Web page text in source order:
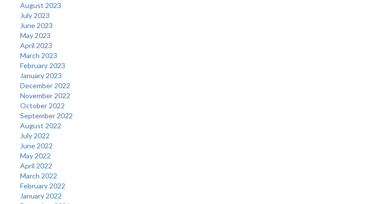
August 2023
July 2023
June 2023
May 2023
April 2023
March 2023
February 2023
January 2023
December 2022
November 2022
October 2022
September 2022
August 2022
July 2022
June 2022
May 2022
April 2022
March 2022
February 2022
January 2022